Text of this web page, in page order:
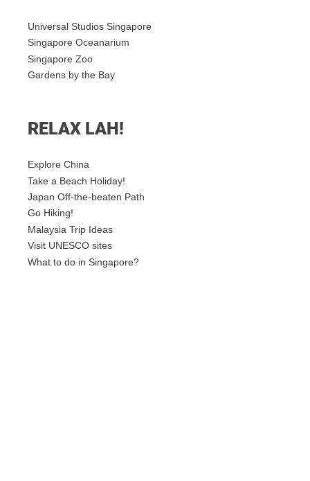
Universal Studios Singapore
Singapore Oceanarium
Singapore Zoo
Gardens by the Bay
RELAX LAH!
Explore China
Take a Beach Holiday!
Japan Off-the-beaten Path
Go Hiking!
Malaysia Trip Ideas
Visit UNESCO sites
What to do in Singapore?